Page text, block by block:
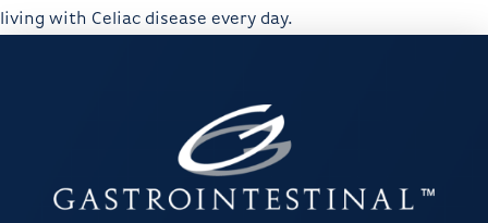
living with Celiac disease every day.